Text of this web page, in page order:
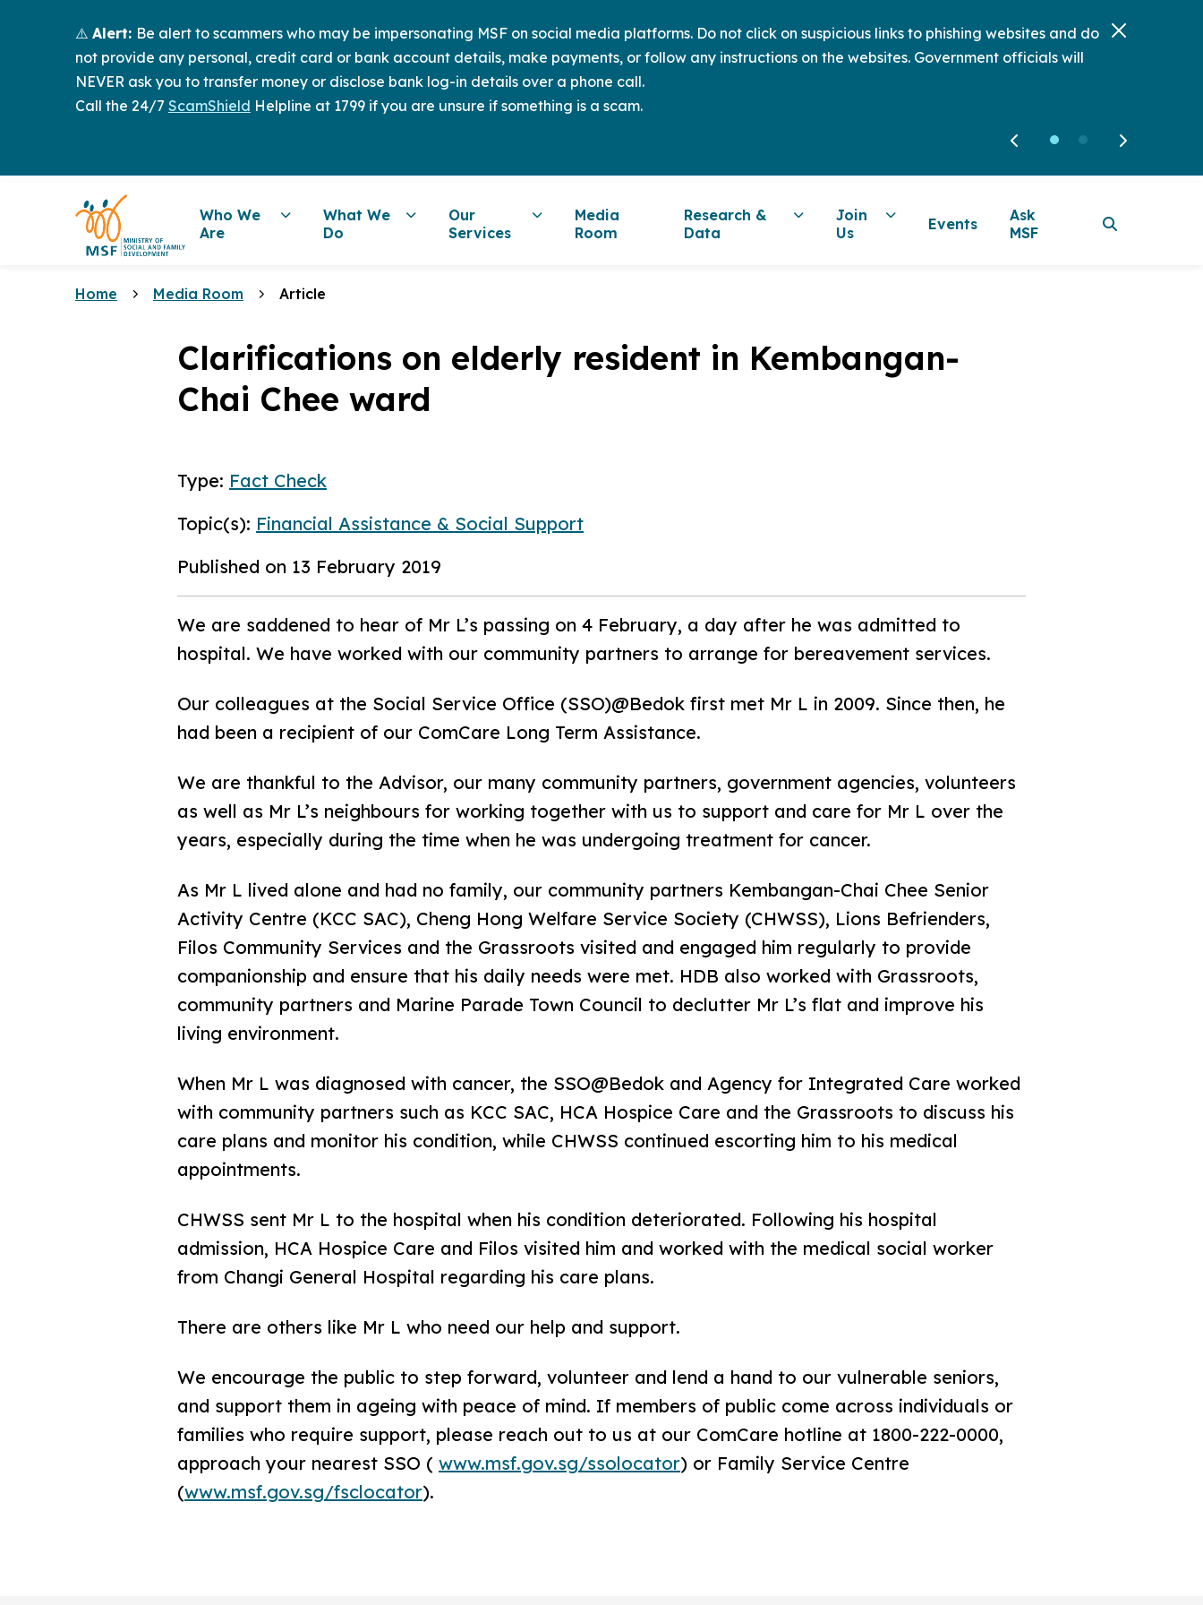
⚠️ Alert: Be alert to scammers who may be impersonating MSF on social media platforms. Do not click on suspicious links to phishing websites and do
not provide any personal, credit card or bank account details, make payments, or follow any instructions on the websites. Government officials will
NEVER ask you to transfer money or disclose bank log-in details over a phone call.
Call the 24/7 ScamShield Helpline at 1799 if you are unsure if something is a scam.
Who We
Are
What We
Do
Our
Services
Media
Room
Research &
Data
Join
Us
Events
Ask
MSF
Home Media Room Article
Clarifications on elderly resident in Kembangan-
Chai Chee ward
Type: Fact Check
Topic(s): Financial Assistance & Social Support
Published on 13 February 2019
We are saddened to hear of Mr L’s passing on 4 February, a day after he was admitted to
hospital. We have worked with our community partners to arrange for bereavement services.
Our colleagues at the Social Service Office (SSO)@Bedok first met Mr L in 2009. Since then, he
had been a recipient of our ComCare Long Term Assistance.
We are thankful to the Advisor, our many community partners, government agencies, volunteers
as well as Mr L’s neighbours for working together with us to support and care for Mr L over the
years, especially during the time when he was undergoing treatment for cancer.
As Mr L lived alone and had no family, our community partners Kembangan-Chai Chee Senior
Activity Centre (KCC SAC), Cheng Hong Welfare Service Society (CHWSS), Lions Befrienders,
Filos Community Services and the Grassroots visited and engaged him regularly to provide
companionship and ensure that his daily needs were met. HDB also worked with Grassroots,
community partners and Marine Parade Town Council to declutter Mr L’s flat and improve his
living environment.
When Mr L was diagnosed with cancer, the SSO@Bedok and Agency for Integrated Care worked
with community partners such as KCC SAC, HCA Hospice Care and the Grassroots to discuss his
care plans and monitor his condition, while CHWSS continued escorting him to his medical
appointments.
CHWSS sent Mr L to the hospital when his condition deteriorated. Following his hospital
admission, HCA Hospice Care and Filos visited him and worked with the medical social worker
from Changi General Hospital regarding his care plans.
There are others like Mr L who need our help and support.
We encourage the public to step forward, volunteer and lend a hand to our vulnerable seniors,
and support them in ageing with peace of mind. If members of public come across individuals or
families who require support, please reach out to us at our ComCare hotline at 1800-222-0000,
approach your nearest SSO ( www.msf.gov.sg/ssolocator) or Family Service Centre
(www.msf.gov.sg/fsclocator).